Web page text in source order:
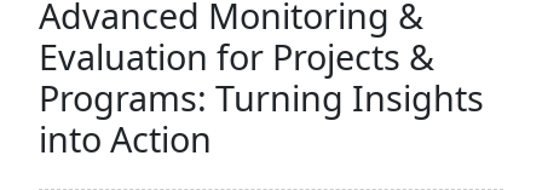
Advanced Monitoring &
Evaluation for Projects &
Programs: Turning Insights
into Action